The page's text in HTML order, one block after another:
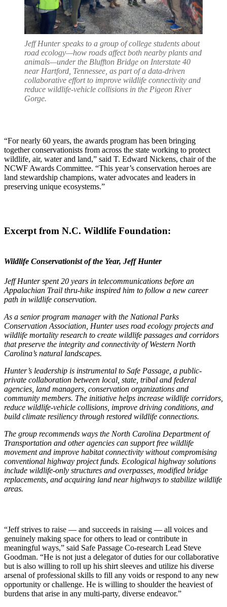
Jeff Hunter speaks to a group of college students about
road ecology—how roads affect both nearby plants and
animals—under the Bluffton Bridge on Interstate 40
near Hartford, Tennessee, as part of a data-driven
collaborative effort to improve wildlife connectivity and
reduce wildlife-vehicle collisions in the Pigeon River
Gorge.
“For nearly 60 years, the awards program has been bringing
together conservationists from across the state working to protect
wildlife, air, water and land,” said T. Edward Nickens, chair of the
NCWF Awards Committee. “This year’s conservation heroes are
land stewardship champions, water advocates and leaders in
preserving unique ecosystems.”
Excerpt from N.C. Wildlife Foundation:
Wildlife Conservationist of the Year, Jeff Hunter
Jeff Hunter spent 20 years in telecommunications before an
Appalachian Trail thru-hike inspired him to follow a new career
path in wildlife conservation.
As a senior program manager with the National Parks
Conservation Association, Hunter uses road ecology projects and
wildlife mortality research to create wildlife passages and corridors
that preserve the integrity and connectivity of Western North
Carolina’s natural landscapes.
Hunter’s leadership is instrumental to Safe Passage, a public-
private collaboration between local, state, tribal and federal
agencies, land managers, conservation organizations and
community members. The initiative helps increase wildlife corridors,
reduce wildlife-vehicle collisions, improve driving conditions, and
build climate resiliency through restored wildlife connections.
The group recommends ways the North Carolina Department of
Transportation and other agencies can support free wildlife
movement and improve habitat connectivity without compromising
conventional highway project funds. Ecological highway solutions
include wildlife-only structures and overpasses, modified bridge
replacements, and acquiring land near highways to stabilize wildlife
areas.
“Jeff strives to raise — and succeeds in raising — all voices and
genuinely making space for others to lead or contribute in
meaningful ways,” said Safe Passage Co-research Lead Steve
Goodman. “He is not just a delegator of duties for our collaborative
but is also willing to roll up his shirt sleeves and utilize his diverse
arsenal of professional skills to fill any voids or respond to any new
opportunity or challenge. He is willing to shoulder the heaviest of
burdens that arise in any multi-party, diverse endeavor.”